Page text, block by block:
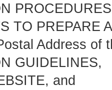
TO PREPARE
Address of
GUIDELINES,
and